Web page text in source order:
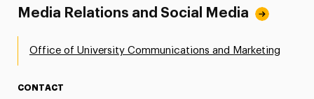
Media Relations and Social Media
Office of University Communications and Marketing
CONTACT